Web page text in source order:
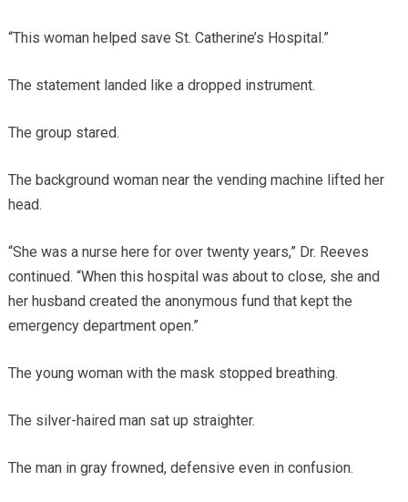
“This woman helped save St. Catherine’s Hospital.”
The statement landed like a dropped instrument.
The group stared.
The background woman near the vending machine lifted her
head.
“She was a nurse here for over twenty years,” Dr. Reeves
continued. “When this hospital was about to close, she and
her husband created the anonymous fund that kept the
emergency department open.”
The young woman with the mask stopped breathing.
The silver-haired man sat up straighter.
The man in gray frowned, defensive even in confusion.